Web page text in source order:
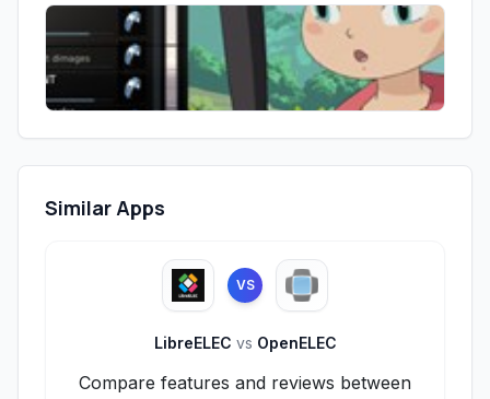
Similar Apps
VS
LibreELEC vs OpenELEC
Compare features and reviews between